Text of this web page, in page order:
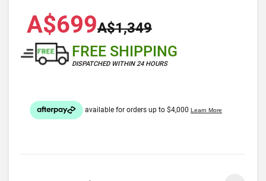
A$699A$1,349
FREE SHIPPING
DISPATCHED WITHIN 24 HOURS